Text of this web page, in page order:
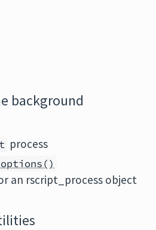
background
process
an rscript_process object